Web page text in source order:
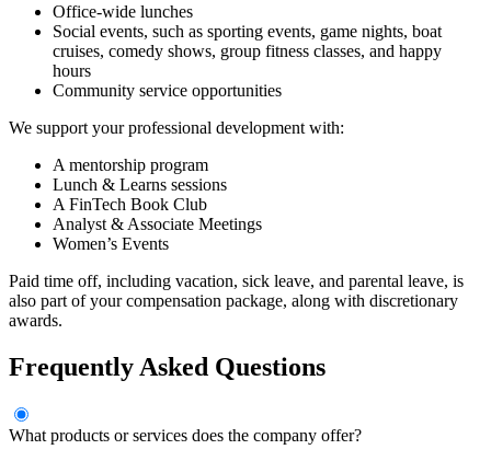
Office-wide lunches
Social events, such as sporting events, game nights, boat
cruises, comedy shows, group fitness classes, and happy
hours
Community service opportunities
We support your professional development with:
A mentorship program
Lunch & Learns sessions
A FinTech Book Club
Analyst & Associate Meetings
Women’s Events
Paid time off, including vacation, sick leave, and parental leave, is
also part of your compensation package, along with discretionary
awards.
Frequently Asked Questions
What products or services does the company offer?